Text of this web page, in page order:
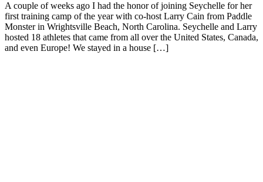
A couple of weeks ago I had the honor of joining Seychelle for her
first training camp of the year with co-host Larry Cain from Paddle
Monster in Wrightsville Beach, North Carolina. Seychelle and Larry
hosted 18 athletes that came from all over the United States, Canada,
and even Europe! We stayed in a house […]